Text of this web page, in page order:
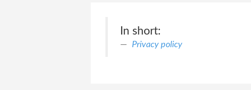
In short:
Privacy policy